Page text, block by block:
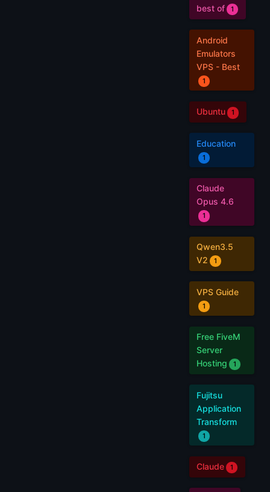
best of 1
Android
Emulators
VPS - Best
1
Ubuntu 1
Education
1
Claude
Opus 4.6
1
Qwen3.5
V2
1
VPS Guide
1
Free FiveM
Server
Hosting
1
Fujitsu
Application
Transform
1
Claude 1